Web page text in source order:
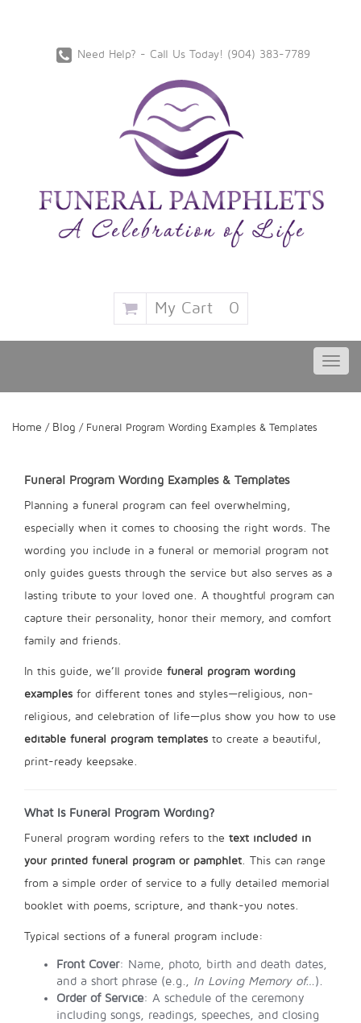
Need Help? - Call Us Today! ‪(904) 383-7789
My Cart 0
Home / Blog / Funeral Program Wording Examples & Templates
Funeral Program Wording Examples & Templates
Planning a funeral program can feel overwhelming,
especially when it comes to choosing the right words. The
wording you include in a funeral or memorial program not
only guides guests through the service but also serves as a
lasting tribute to your loved one. A thoughtful program can
capture their personality, honor their memory, and comfort
family and friends.
In this guide, we’ll provide funeral program wording
examples for different tones and styles—religious, non-
religious, and celebration of life—plus show you how to use
editable funeral program templates to create a beautiful,
print-ready keepsake.
What Is Funeral Program Wording?
Funeral program wording refers to the text included in
your printed funeral program or pamphlet. This can range
from a simple order of service to a fully detailed memorial
booklet with poems, scripture, and thank-you notes.
Typical sections of a funeral program include:
Front Cover: Name, photo, birth and death dates,
and a short phrase (e.g., In Loving Memory of…).
Order of Service: A schedule of the ceremony
including songs, readings, speeches, and closing